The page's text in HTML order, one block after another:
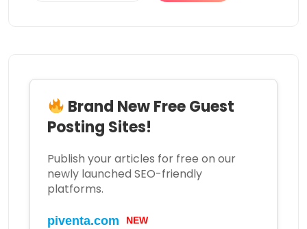
Brand New Free Guest
Posting Sites!
Publish your articles for free on our
newly launched SEO-friendly
platforms.
piventa.com NEW